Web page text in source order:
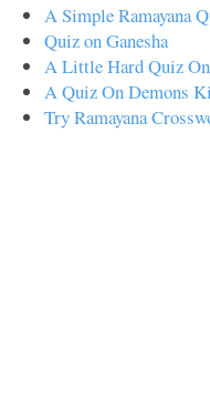
A Simple Ramayana
Quiz on Ganesha
A Little Hard Quiz
A Quiz On Demons
Try Ramayana